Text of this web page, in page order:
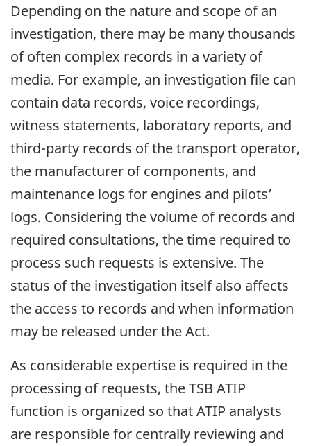
Depending on the nature and scope of an
investigation, there may be many thousands
of often complex records in a variety of
media. For example, an investigation file can
contain data records, voice recordings,
witness statements, laboratory reports, and
third-party records of the transport operator,
the manufacturer of components, and
maintenance logs for engines and pilots’
logs. Considering the volume of records and
required consultations, the time required to
process such requests is extensive. The
status of the investigation itself also affects
the access to records and when information
may be released under the Act.
As considerable expertise is required in the
processing of requests, the TSB ATIP
function is organized so that ATIP analysts
are responsible for centrally reviewing and